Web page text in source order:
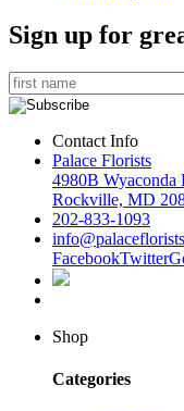
Sign up for
Contact Info
Palace Florists
4980B Wyaconda
Rockville, MD
202-833-1093
FacebookTwitter
Shop
Categories